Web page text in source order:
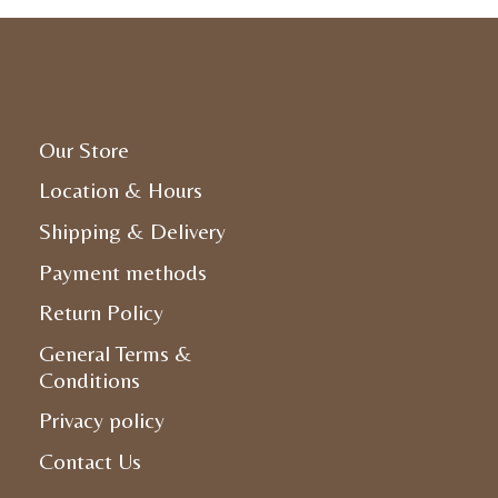
Our Store
Location & Hours
Shipping & Delivery
Payment methods
Return Policy
General Terms &
Conditions
Privacy policy
Contact Us